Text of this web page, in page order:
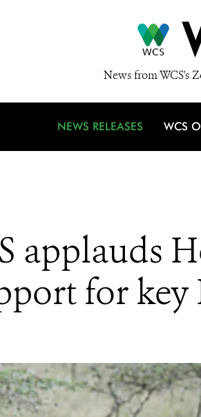
News from WCS's
NEWS RELEASES WCS
applauds
for